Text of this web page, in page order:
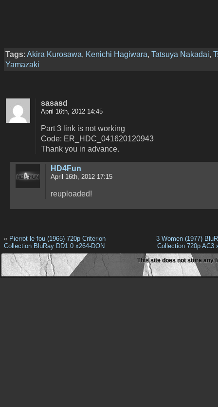
Tags: Akira Kurosawa, Kenichi Hagiwara, Tatsuya Nakadai,
Yamazaki
sasasd
April 16th, 2012 14:45
Part 3 link is not working
Code: ER_HDC_041620120943
Thank you in advance.
HD4Fun
April 16th, 2012 17:15
reuploaded!
« Pierrot le fou (1965) 720p Criterion
Collection BluRay DD1.0 x264-DON
3 Women (1977)
Collection 720p AC3
This site does not store any